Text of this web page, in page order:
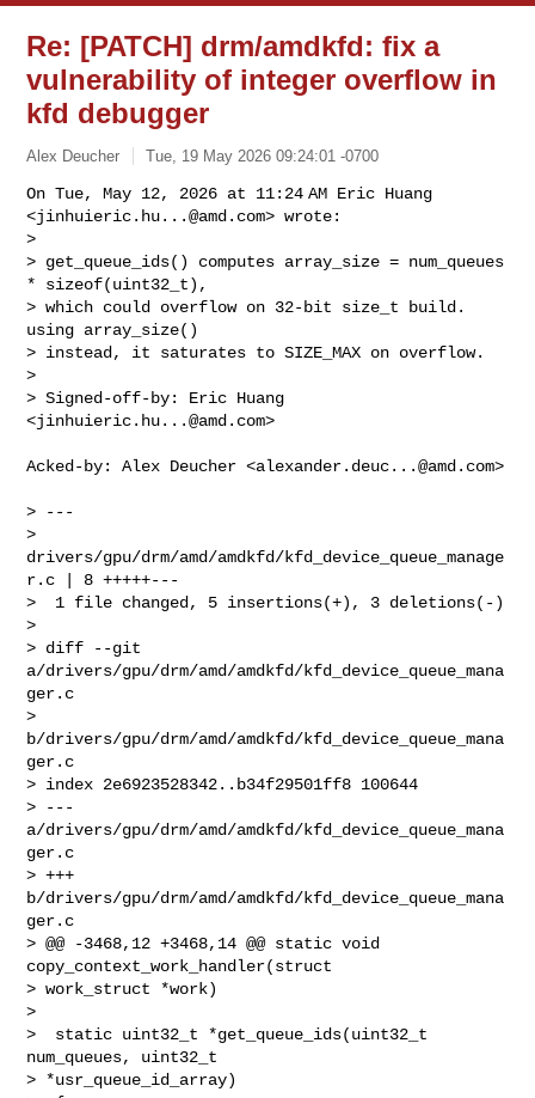
Re: [PATCH] drm/amdkfd: fix a
vulnerability of integer overflow in
kfd debugger
Alex Deucher Tue, 19 May 2026 09:24:01 -0700
On Tue, May 12, 2026 at 11:24 AM Eric Huang
<jinhuieric.hu...@amd.com> wrote:
>
> get_queue_ids() computes array_size = num_queues
* sizeof(uint32_t),
> which could overflow on 32-bit size_t build.
using array_size()
> instead, it saturates to SIZE_MAX on overflow.
>
> Signed-off-by: Eric Huang
<jinhuieric.hu...@amd.com>
Acked-by: Alex Deucher <alexander.deuc...@amd.com>
> ---
>
drivers/gpu/drm/amd/amdkfd/kfd_device_queue_manage
r.c | 8 +++++---
>  1 file changed, 5 insertions(+), 3 deletions(-)
>
> diff --git
a/drivers/gpu/drm/amd/amdkfd/kfd_device_queue_mana
ger.c
>
b/drivers/gpu/drm/amd/amdkfd/kfd_device_queue_mana
ger.c
> index 2e6923528342..b34f29501ff8 100644
> ---
a/drivers/gpu/drm/amd/amdkfd/kfd_device_queue_mana
ger.c
> +++
b/drivers/gpu/drm/amd/amdkfd/kfd_device_queue_mana
ger.c
> @@ -3468,12 +3468,14 @@ static void
copy_context_work_handler(struct
> work_struct *work)
>
>  static uint32_t *get_queue_ids(uint32_t
num_queues, uint32_t
> *usr_queue_id_array)